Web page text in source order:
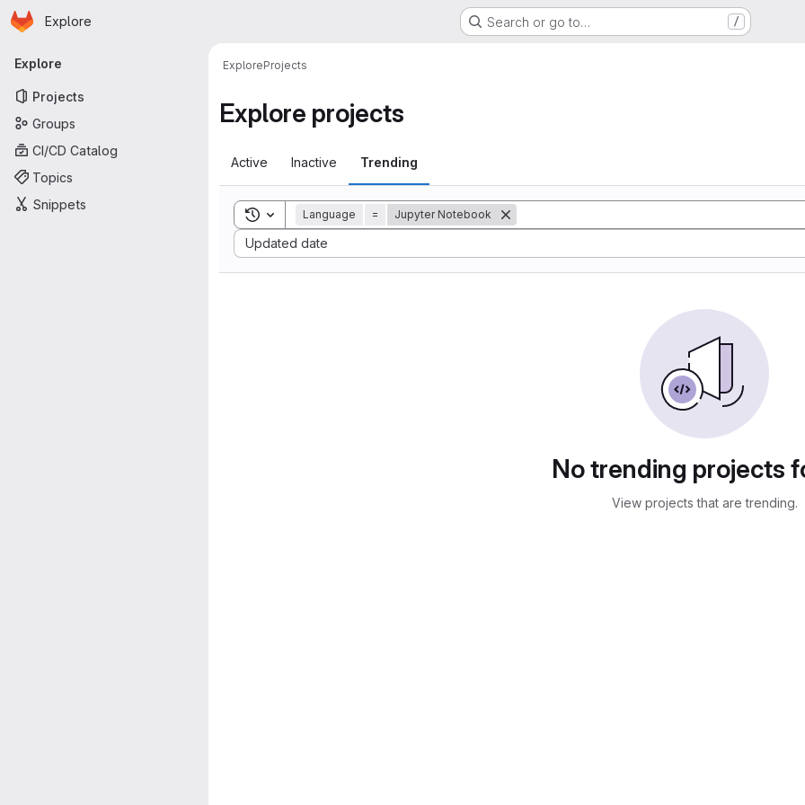
Skip to main content
Homepage
Explore Search or go to… /
Primary navigation
Explore
Projects
Groups
CI/CD Catalog
Topics
Snippets
ExploreProjects
Explore projects
Active Inactive Trending
Toggle search history
Language = Jupyter Notebook
Updated date
Sort by:
No trending projects
View projects that are trending.